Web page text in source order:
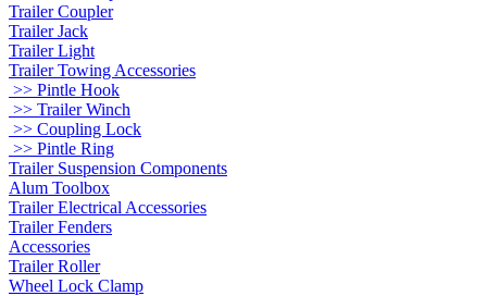
Trailer Coupler
Trailer Jack
Trailer Light
Trailer Towing Accessories
>> Pintle Hook
>> Trailer Winch
>> Coupling Lock
>> Pintle Ring
Trailer Suspension Components
Alum Toolbox
Trailer Electrical Accessories
Trailer Fenders
Accessories
Trailer Roller
Wheel Lock Clamp